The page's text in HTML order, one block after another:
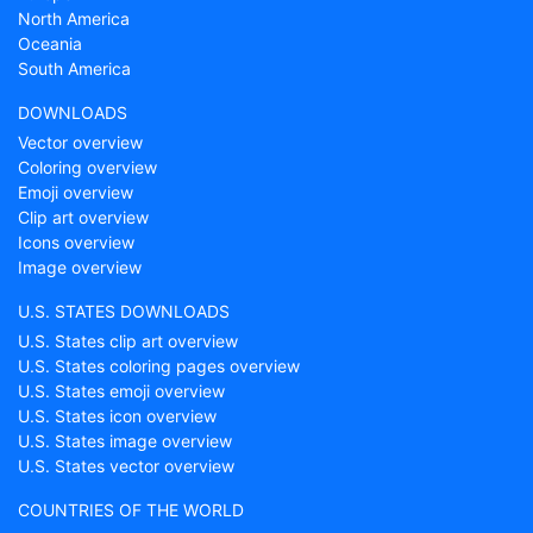
North America
Oceania
South America
DOWNLOADS
Vector overview
Coloring overview
Emoji overview
Clip art overview
Icons overview
Image overview
U.S. STATES DOWNLOADS
U.S. States clip art overview
U.S. States coloring pages overview
U.S. States emoji overview
U.S. States icon overview
U.S. States image overview
U.S. States vector overview
COUNTRIES OF THE WORLD